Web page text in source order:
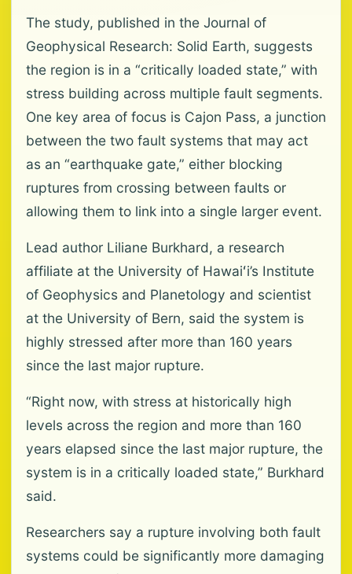
The study, published in the Journal of
Geophysical Research: Solid Earth, suggests
the region is in a “critically loaded state,” with
stress building across multiple fault segments.
One key area of focus is Cajon Pass, a junction
between the two fault systems that may act
as an “earthquake gate,” either blocking
ruptures from crossing between faults or
allowing them to link into a single larger event.
Lead author Liliane Burkhard, a research
affiliate at the University of Hawaiʻi’s Institute
of Geophysics and Planetology and scientist
at the University of Bern, said the system is
highly stressed after more than 160 years
since the last major rupture.
“Right now, with stress at historically high
levels across the region and more than 160
years elapsed since the last major rupture, the
system is in a critically loaded state,” Burkhard
said.
Researchers say a rupture involving both fault
systems could be significantly more damaging